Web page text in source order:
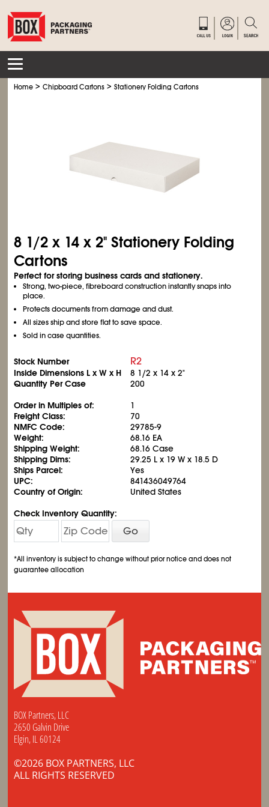
Home >Chipboard Cartons >Stationery Folding Cartons
8 1/2 x 14 x 2" Stationery Folding
Cartons
Perfect for storing business cards and stationery.
Strong, two-piece, fibreboard construction instantly snaps into
place.
Protects documents from damage and dust.
All sizes ship and store flat to save space.
Sold in case quantities.
Stock Number R2
Inside Dimensions L x W x H 8 1/2 x 14 x 2"
Quantity Per Case
200
Order in Multiples of:
1
Freight Class:
70
NMFC Code:
29785-9
Weight:
68.16 EA
Shipping Weight:
68.16 Case
Shipping Dims:
29.25 L x 19 W x 18.5 D
Ships Parcel:
Yes
UPC:
841436049764
Country of Origin:
United States
Check Inventory Quantity:
Go
*All inventory is subject to change without prior notice and does not
guarantee allocation
BOX Partners, LLC
2650 Galvin Drive
Elgin, IL 60124
©2026 BOX PARTNERS, LLC
ALL RIGHTS RESERVED